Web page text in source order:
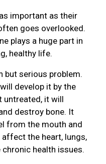
important as their
goes overlooked.
plays a huge part in
healthy life.
but serious problem.
develop it by the
untreated, it will
destroy bone. It
from the mouth and
the heart, lungs,
chronic health issues.